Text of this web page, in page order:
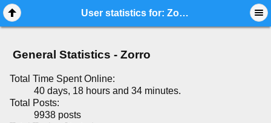
User statistics for: Zorro
General Statistics - Zorro
Total Time Spent Online:
40 days, 18 hours and 34 minutes.
Total Posts:
9938 posts